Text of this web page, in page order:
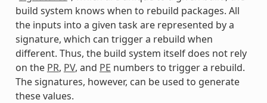
build system knows when to rebuild packages. All
the inputs into a given task are represented by a
signature, which can trigger a rebuild when
different. Thus, the build system itself does not rely
on the PR, PV, and PE numbers to trigger a rebuild.
The signatures, however, can be used to generate
these values.